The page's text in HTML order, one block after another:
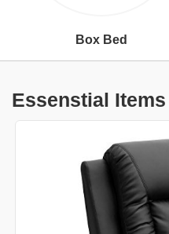
Box Bed
Essenstial Items